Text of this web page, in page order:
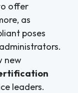
offer
as
poses
new
leaders.